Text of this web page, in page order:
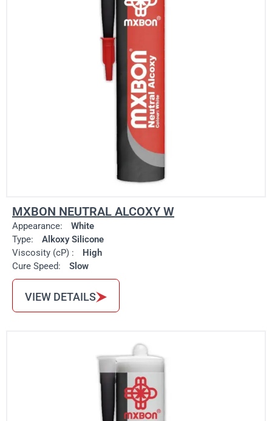
MXBON NEUTRAL ALCOXY W
Appearance:
White
Type:
Alkoxy Silicone
Viscosity (cP) :
High
Cure Speed:
Slow
VIEW DETAILS